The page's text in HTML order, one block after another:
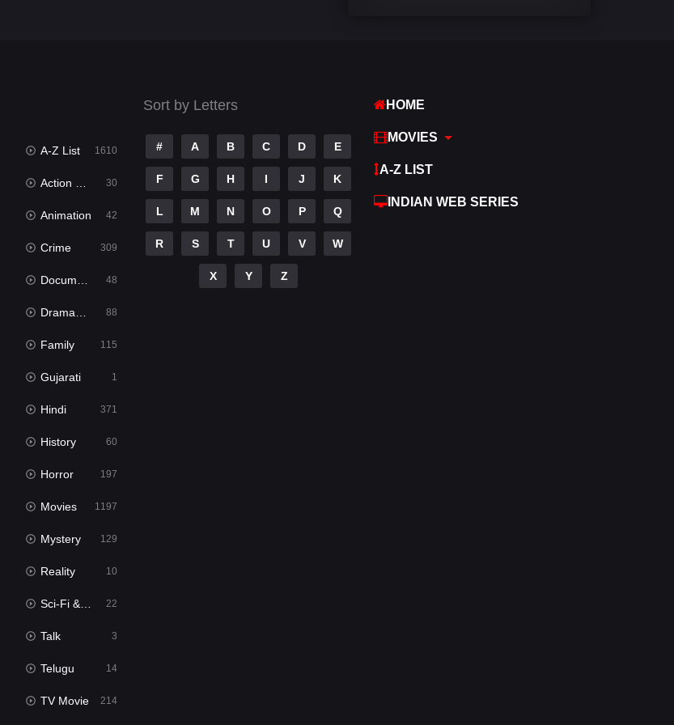
A-Z List 1610
Action & Adventure 30
Animation 42
Crime 309
Documentary 48
Dramacool 88
Family 115
Gujarati 1
Hindi 371
History 60
Horror 197
Movies 1197
Mystery 129
Reality 10
Sci-Fi & Fantasy 22
Talk 3
Telugu 14
TV Movie 214
Sort by Letters
# A B C D E
F G H I J K
L M N O P Q
R S T U V W
X Y Z
HOME
MOVIES
A-Z LIST
INDIAN WEB SERIES